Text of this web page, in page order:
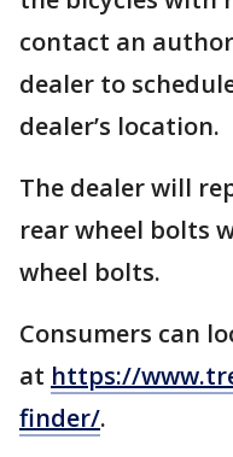
contact an
dealer to
dealer’s location.
The dealer will
rear wheel bolts
wheel bolts.
Consumers can
at https://
finder/.